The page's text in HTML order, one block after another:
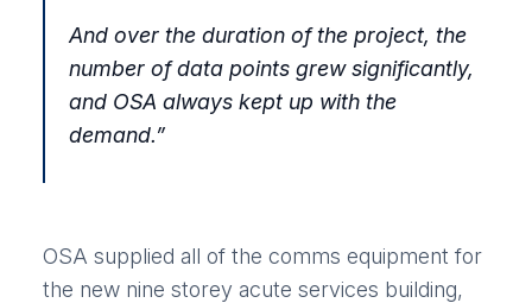
And over the duration of the project, the
number of data points grew significantly,
and OSA always kept up with the
demand.”
OSA supplied all of the comms equipment for
the new nine storey acute services building,